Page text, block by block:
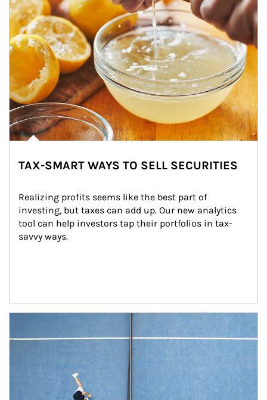
TAX-SMART WAYS TO SELL SECURITIES
Realizing profits seems like the best part of
investing, but taxes can add up. Our new analytics
tool can help investors tap their portfolios in tax-
savvy ways.